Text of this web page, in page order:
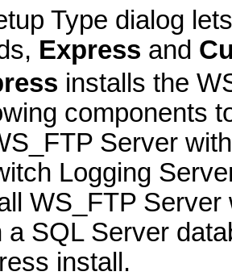
Type dialog
Express and
installs the
components
Server
Logging
WS_FTP
a SQL Server
install.